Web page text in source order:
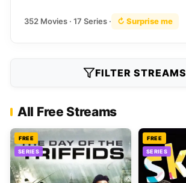
352 Movies · 17 Series · ↻ Surprise me
FILTER STREAMS
All Free Streams
FREE
SERIES
FREE
SERIES